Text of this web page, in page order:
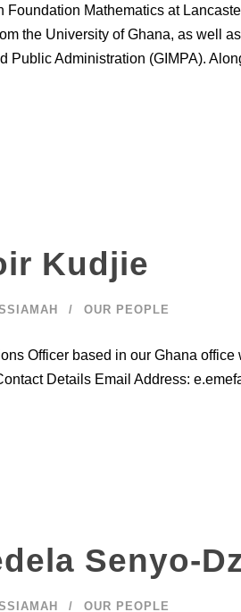
Mathematics at
the University of Ghana, as well
Public Administration (GIMPA).
Kudjie
OUR PEOPLE
Officer based in our Ghana
Details Email Address:
Senyo-
OUR PEOPLE